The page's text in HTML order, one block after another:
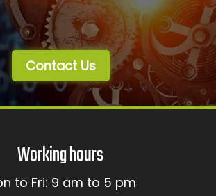
Contact Us
Working hours
to Fri: 9 am to 5 pm